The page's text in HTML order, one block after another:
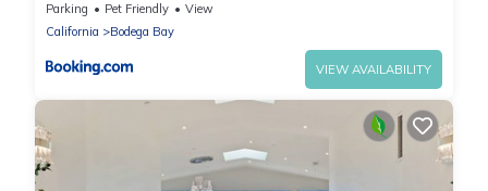
Parking Pet Friendly
View
California
Bodega Bay
VIEW AVAILABILITY